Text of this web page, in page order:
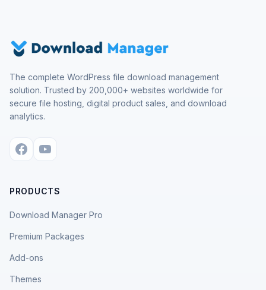
The complete WordPress file download management
solution. Trusted by 200,000+ websites worldwide for
secure file hosting, digital product sales, and download
analytics.
PRODUCTS
Download Manager Pro
Premium Packages
Add-ons
Themes